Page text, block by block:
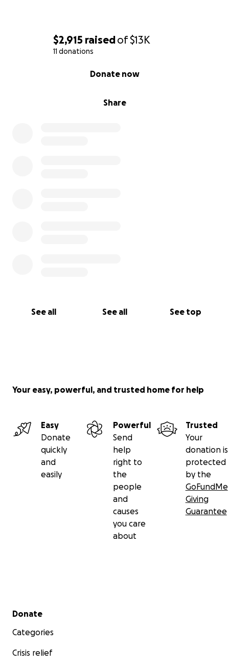
$2,915 raisedof$13K
11 donations
Share
Donate now
See all See all See top
Your easy, powerful, and trusted home for help
Easy
Donate
quickly
and
easily
Powerful
Send
help
right to
the
people
and
causes
you care
about
Trusted
Your
donation is
protected
by the
GoFundMe
Giving
Guarantee
Secondary menu
Donate
Categories
Crisis relief